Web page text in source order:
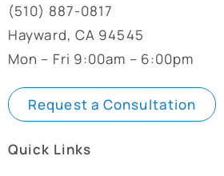
(510) 887-0817
Hayward, CA 94545
Mon – Fri 9:00am – 6:00pm
Request a Consultation
Quick Links